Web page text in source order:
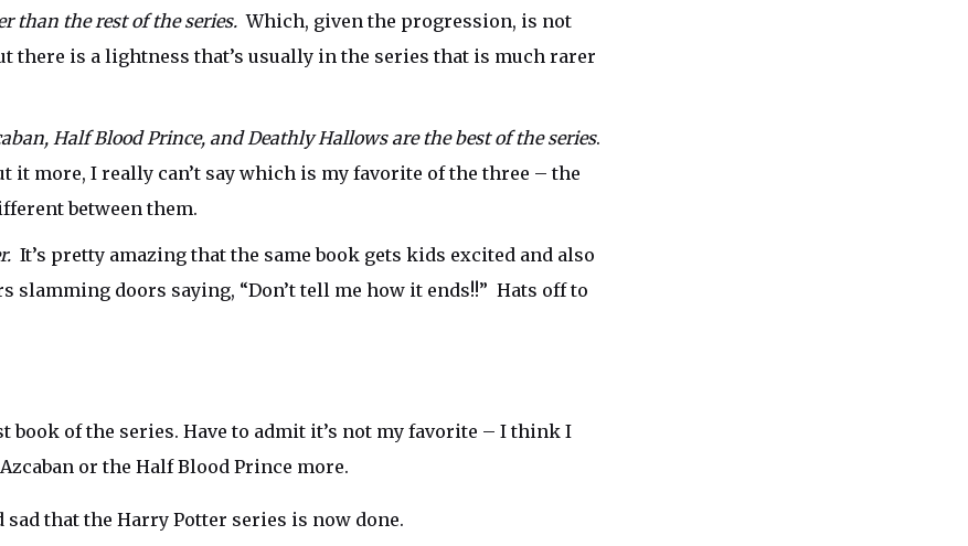
than the rest of the series. Which, given the progression, is not
there is a lightness that’s usually in the series that is much rarer
Half Blood Prince, and Deathly Hallows are the best of the series.
it more, I really can’t say which is my favorite of the three – the
between them.
It’s pretty amazing that the same book gets kids excited and also
slamming doors saying, “Don’t tell me how it ends!!” Hats off to
book of the series. Have to admit it’s not my favorite – I think I
or the Half Blood Prince more.
sad that the Harry Potter series is now done.